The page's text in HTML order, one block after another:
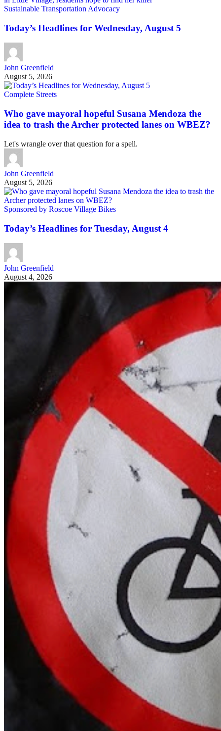
Sustainable Transportation Advocacy
Today’s Headlines for Wednesday, August 5
John Greenfield
August 5, 2026
Complete Streets
Who gave mayoral hopeful Susana Mendoza the
idea to trash the Archer protected lanes on WBEZ?
Let's wrangle over that question for a spell.
John Greenfield
August 5, 2026
Sponsored by Roscoe Village Bikes
Today’s Headlines for Tuesday, August 4
John Greenfield
August 4, 2026